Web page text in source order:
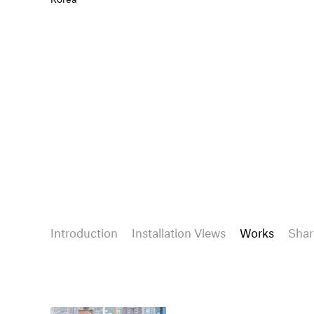
Introduction Installation Views Works